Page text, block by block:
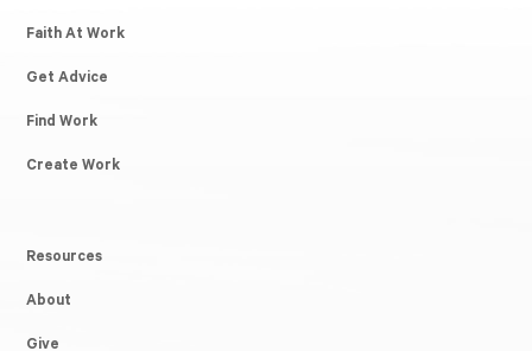
Faith At Work
Get Advice
Find Work
Create Work
Resources
About
Give